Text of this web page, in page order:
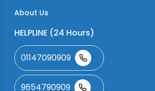
About Us
HELPLINE (24 Hours)
01147090909
9654790909